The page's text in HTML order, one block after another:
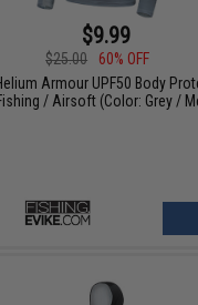
$9.99
$25.00
60% OFF
Armour UPF50 Body
/ Airsoft (Color: Grey /